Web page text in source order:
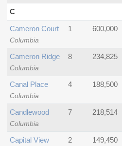
C
Columbia
Cameron Court 1 600,000
Columbia
Cameron Ridge 8 234,825
Columbia
Canal Place 4 188,500
Columbia
Candlewood 7 218,514
Capital View 2 149,450